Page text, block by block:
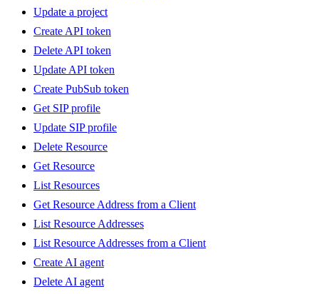
Update a project
Create API token
Delete API token
Update API token
Create PubSub token
Get SIP profile
Update SIP profile
Delete Resource
Get Resource
List Resources
Get Resource Address from a Client
List Resource Addresses
List Resource Addresses from a Client
Create AI agent
Delete AI agent